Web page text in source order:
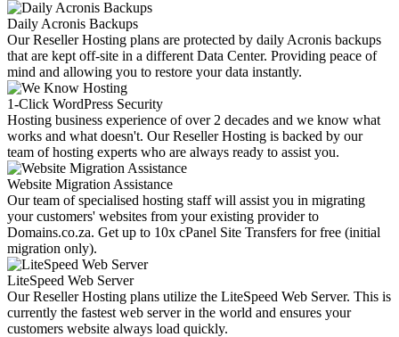
Daily Acronis Backups
Our Reseller Hosting plans are protected by daily Acronis backups
that are kept off-site in a different Data Center. Providing peace of
mind and allowing you to restore your data instantly.
1-Click WordPress Security
Hosting business experience of over 2 decades and we know what
works and what doesn't. Our Reseller Hosting is backed by our
team of hosting experts who are always ready to assist you.
Website Migration Assistance
Our team of specialised hosting staff will assist you in migrating
your customers' websites from your existing provider to
Domains.co.za. Get up to 10x cPanel Site Transfers for free (initial
migration only).
LiteSpeed Web Server
Our Reseller Hosting plans utilize the LiteSpeed Web Server. This is
currently the fastest web server in the world and ensures your
customers website always load quickly.